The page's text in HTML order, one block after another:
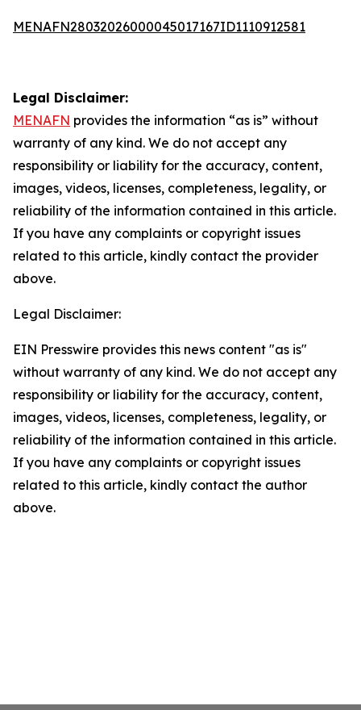
MENAFN28032026000045017167ID1110912581
Legal Disclaimer:
MENAFN provides the information “as is” without
warranty of any kind. We do not accept any
responsibility or liability for the accuracy, content,
images, videos, licenses, completeness, legality, or
reliability of the information contained in this article.
If you have any complaints or copyright issues
related to this article, kindly contact the provider
above.
Legal Disclaimer:
EIN Presswire provides this news content "as is"
without warranty of any kind. We do not accept any
responsibility or liability for the accuracy, content,
images, videos, licenses, completeness, legality, or
reliability of the information contained in this article.
If you have any complaints or copyright issues
related to this article, kindly contact the author
above.